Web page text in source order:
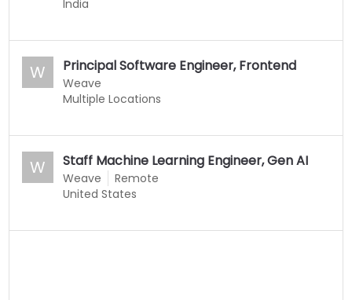
India
W Principal Software Engineer, Frontend
Weave
Multiple Locations
W Staff Machine Learning Engineer, Gen AI
Weave
Remote
United States